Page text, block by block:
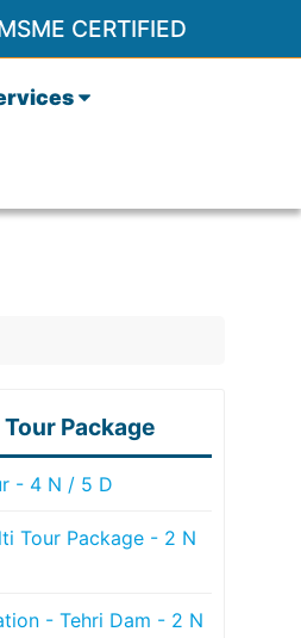
CERTIFIED
Package
- 4 N / 5 D
Tour Package - 2 N
- Tehri Dam - 2 N